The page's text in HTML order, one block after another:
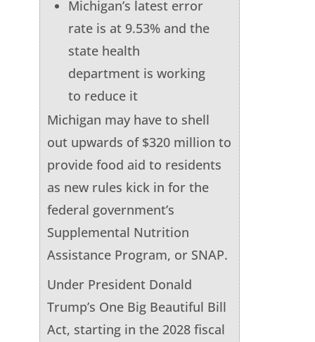
Michigan’s latest error
rate is at 9.53% and the
state health
department is working
to reduce it
Michigan may have to shell
out upwards of $320 million to
provide food aid to residents
as new rules kick in for the
federal government’s
Supplemental Nutrition
Assistance Program, or SNAP.
Under President Donald
Trump’s One Big Beautiful Bill
Act, starting in the 2028 fiscal